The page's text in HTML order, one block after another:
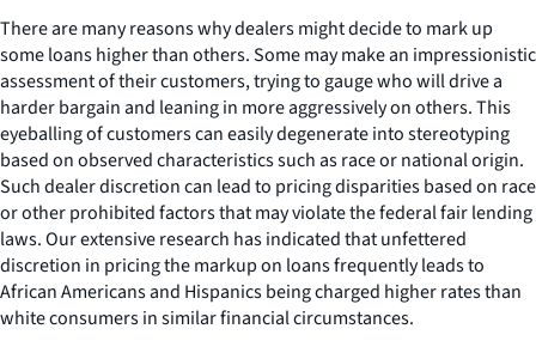
There are many reasons why dealers might decide to mark up
some loans higher than others. Some may make an impressionistic
assessment of their customers, trying to gauge who will drive a
harder bargain and leaning in more aggressively on others. This
eyeballing of customers can easily degenerate into stereotyping
based on observed characteristics such as race or national origin.
Such dealer discretion can lead to pricing disparities based on race
or other prohibited factors that may violate the federal fair lending
laws. Our extensive research has indicated that unfettered
discretion in pricing the markup on loans frequently leads to
African Americans and Hispanics being charged higher rates than
white consumers in similar financial circumstances.